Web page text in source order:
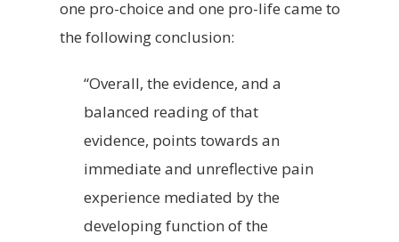
one pro-choice and one pro-life came to
the following conclusion:
“Overall, the evidence, and a
balanced reading of that
evidence, points towards an
immediate and unreflective pain
experience mediated by the
developing function of the